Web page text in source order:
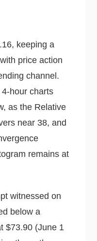
keeping a
price action
channel.
hour charts
as the Relative
near 38, and
remains at
witnessed on
below a
$73.90 (June 1